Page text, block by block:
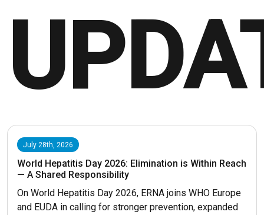
July 28th, 2026
World Hepatitis Day 2026: Elimination is Within Reach
— A Shared Responsibility
On World Hepatitis Day 2026, ERNA joins WHO Europe
and EUDA in calling for stronger prevention, expanded